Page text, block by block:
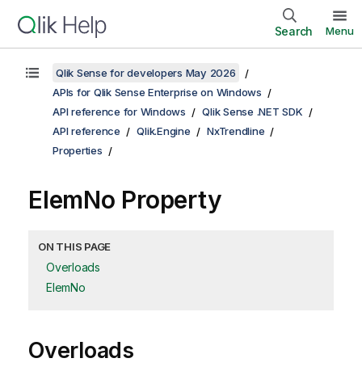
Search Menu
Qlik Sense for developers May 2026
APIs for Qlik Sense Enterprise on Windows
API reference for Windows
Qlik Sense .NET SDK
API reference
Qlik.Engine
NxTrendline
Properties
ElemNo Property
ON THIS PAGE
Overloads
ElemNo
Overloads